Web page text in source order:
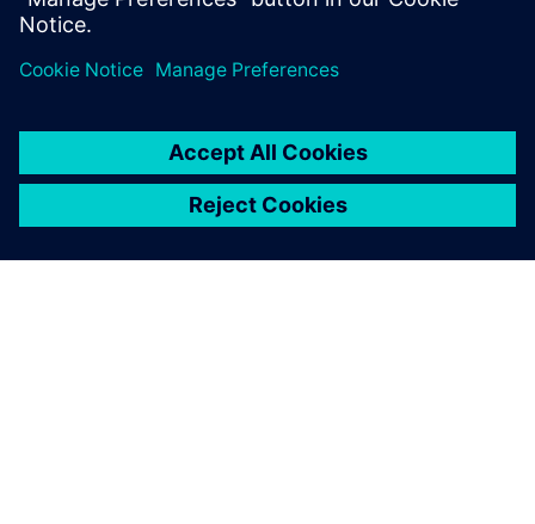
form.